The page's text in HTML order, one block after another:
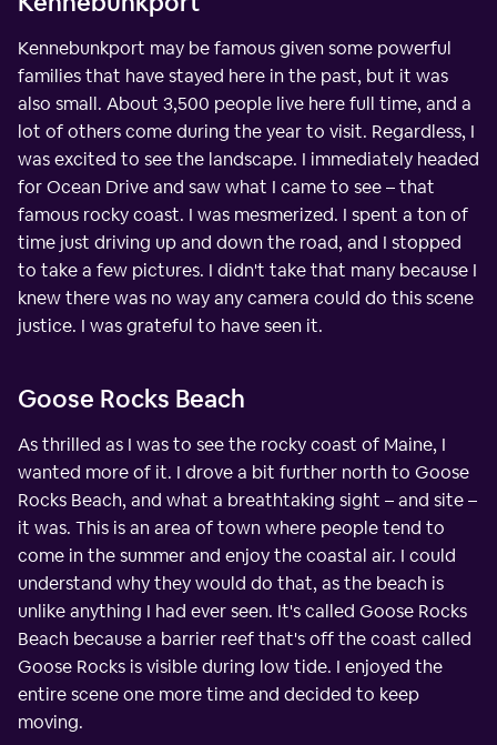
Kennebunkport may be famous given some powerful
families that have stayed here in the past, but it was
also small. About 3,500 people live here full time, and a
lot of others come during the year to visit. Regardless, I
was excited to see the landscape. I immediately headed
for Ocean Drive and saw what I came to see – that
famous rocky coast. I was mesmerized. I spent a ton of
time just driving up and down the road, and I stopped
to take a few pictures. I didn't take that many because I
knew there was no way any camera could do this scene
justice. I was grateful to have seen it.
Goose Rocks Beach
As thrilled as I was to see the rocky coast of Maine, I
wanted more of it. I drove a bit further north to Goose
Rocks Beach, and what a breathtaking sight – and site –
it was. This is an area of town where people tend to
come in the summer and enjoy the coastal air. I could
understand why they would do that, as the beach is
unlike anything I had ever seen. It's called Goose Rocks
Beach because a barrier reef that's off the coast called
Goose Rocks is visible during low tide. I enjoyed the
entire scene one more time and decided to keep
moving.